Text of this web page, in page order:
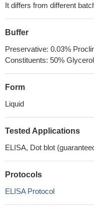
It differs from different
Buffer
Preservative: 0.03%
Constituents: 50%
Form
Liquid
Tested Applications
ELISA, Dot blot
Protocols
ELISA Protocol